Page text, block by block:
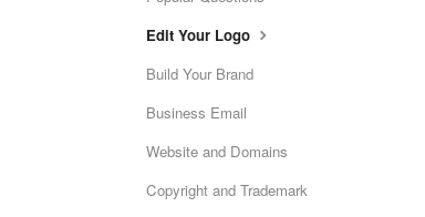
Edit Your Logo
Build Your Brand
Business Email
Website and Domains
Copyright and Trademark